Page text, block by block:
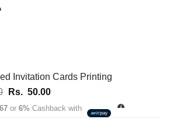
Invitation Cards Printing
Original
price
Rs. 50.00Current
price
or 6% Cashback with